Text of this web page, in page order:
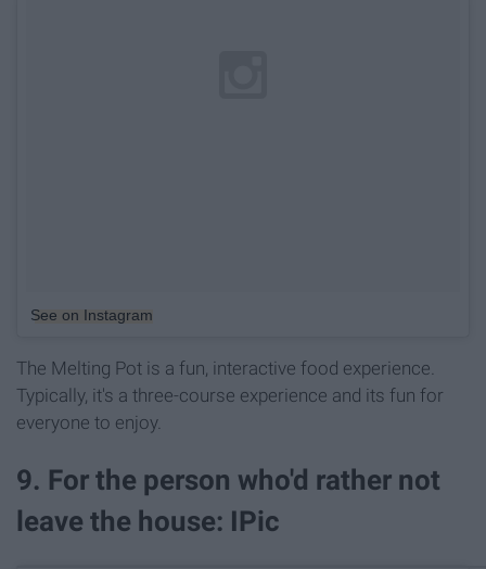
See on Instagram
The Melting Pot is a fun, interactive food experience.
Typically, it's a three-course experience and its fun for
everyone to enjoy.
9. For the person who'd rather not
leave the house: IPic